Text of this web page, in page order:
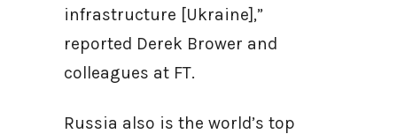
infrastructure [Ukraine],”
reported Derek Brower and
colleagues at FT.
Russia also is the world’s top